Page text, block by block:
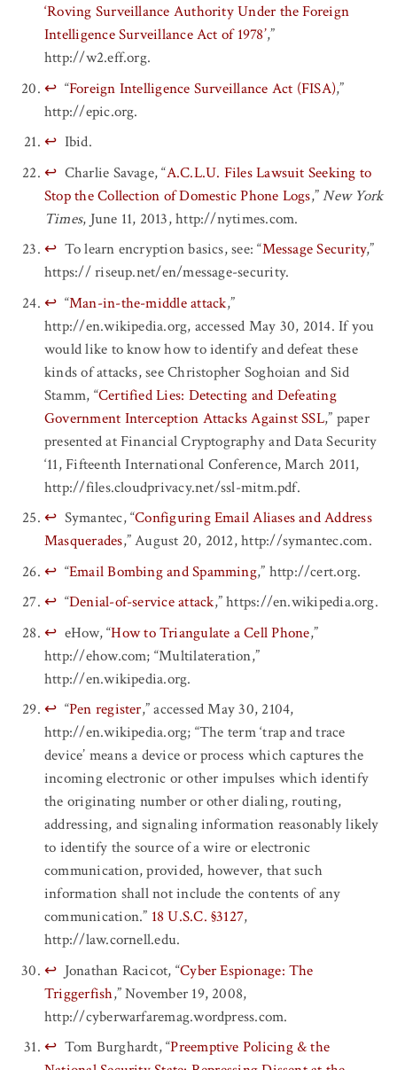
‘Roving Surveillance Authority Under the Foreign
Intelligence Surveillance Act of 1978’,”
http://w2.eff.org.
↩ “Foreign Intelligence Surveillance Act (FISA),”
http://epic.org.
↩ Ibid.
↩ Charlie Savage, “A.C.L.U. Files Lawsuit Seeking to
Stop the Collection of Domestic Phone Logs,”New York
Times, June 11, 2013, http://nytimes.com.
↩ To learn encryption basics, see: “Message Security,”
https:// riseup.net/en/message-security.
↩ “Man-in-the-middle attack,”
http://en.wikipedia.org, accessed May 30, 2014. If you
would like to know how to identify and defeat these
kinds of attacks, see Christopher Soghoian and Sid
Stamm, “Certified Lies: Detecting and Defeating
Government Interception Attacks Against SSL,” paper
presented at Financial Cryptography and Data Security
‘11, Fifteenth International Conference, March 2011,
http://files.cloudprivacy.net/ssl-mitm.pdf.
↩ Symantec, “Configuring Email Aliases and Address
Masquerades,” August 20, 2012, http://symantec.com.
↩ “Email Bombing and Spamming,” http://cert.org.
↩ “Denial-of-service attack,” https://en.wikipedia.org.
↩ eHow, “How to Triangulate a Cell Phone,”
http://ehow.com; “Multilateration,”
http://en.wikipedia.org.
↩ “Pen register,” accessed May 30, 2104,
http://en.wikipedia.org; “The term ‘trap and trace
device’ means a device or process which captures the
incoming electronic or other impulses which identify
the originating number or other dialing, routing,
addressing, and signaling information reasonably likely
to identify the source of a wire or electronic
communication, provided, however, that such
information shall not include the contents of any
communication.” 18 U.S.C. §3127,
http://law.cornell.edu.
↩ Jonathan Racicot, “Cyber Espionage: The
Triggerfish,” November 19, 2008,
http://cyberwarfaremag.wordpress.com.
↩ Tom Burghardt, “Preemptive Policing & the